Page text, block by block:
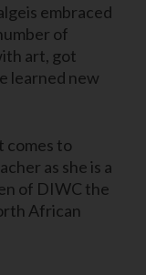
embraced
of
art, got
learned new
comes to
as she is a
of DIWC the
African